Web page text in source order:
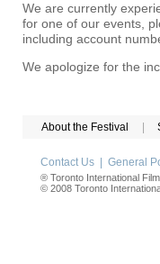
We are currently
for one of our events,
including account
We apologize for the
About the Festival
Contact Us General
® Toronto International
© 2008 Toronto